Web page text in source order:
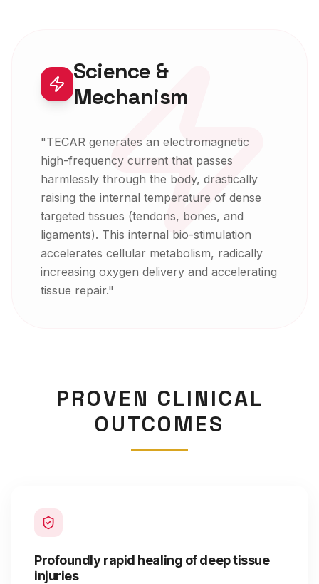
Science &
Mechanism
"TECAR generates an electromagnetic
high-frequency current that passes
harmlessly through the body, drastically
raising the internal temperature of dense
targeted tissues (tendons, bones, and
ligaments). This internal bio-stimulation
accelerates cellular metabolism, radically
increasing oxygen delivery and accelerating
tissue repair."
PROVEN CLINICAL
OUTCOMES
Profoundly rapid healing of deep tissue
injuries